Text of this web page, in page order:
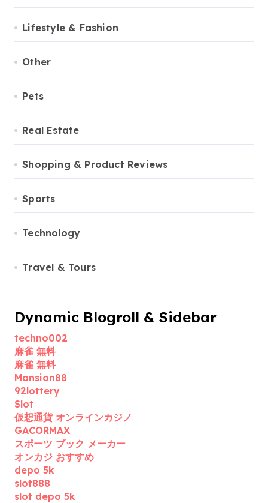
Lifestyle & Fashion
Other
Pets
Real Estate
Shopping & Product Reviews
Sports
Technology
Travel & Tours
Dynamic Blogroll & Sidebar
techno002
麻雀 無料
麻雀 無料
Mansion88
92lottery
Slot
仮想通貨 オンラインカジノ
GACORMAX
スポーツ ブック メーカー
オンカジ おすすめ
depo 5k
slot888
slot depo 5k